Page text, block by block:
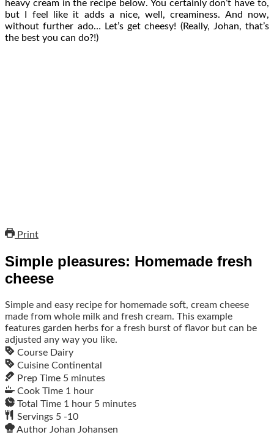
heavy cream in the recipe below. You certainly don’t have to,
but I feel like it adds a nice, well, creaminess. And now,
without further ado… Let’s get cheesy! (Really, Johan, that’s
the best you can do?!)
Print
Simple pleasures: Homemade fresh
cheese
Simple and easy recipe for homemade soft, cream cheese
made from whole milk and fresh cream. This example
features garden herbs for a fresh burst of flavor but can be
adjusted any way you like.
Course Dairy
Cuisine Continental
Prep Time 5 minutes
Cook Time 1 hour
Total Time 1 hour 5 minutes
Servings 5 -10
Author Johan Johansen